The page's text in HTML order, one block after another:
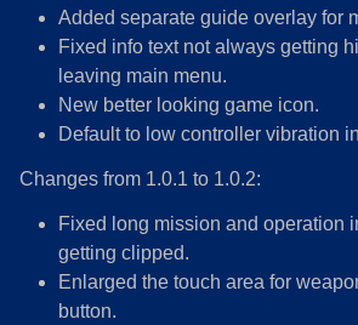
Added separate guide overlay for
Fixed info text not always getting
leaving main menu.
New better looking game icon.
Default to low controller vibration
Changes from 1.0.1 to 1.0.2:
Fixed long mission and operation
getting clipped.
Enlarged the touch area for
button.